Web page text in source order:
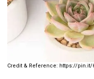
https://pin.it/